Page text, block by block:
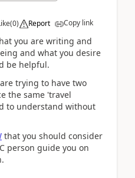
(0) Report Copy link
you are writing and
and what you desire
be helpful.
trying to have two
the same 'travel
to understand without
that you should consider
person guide you on